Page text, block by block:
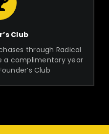
Club
through Radical
a complimentary year
Club